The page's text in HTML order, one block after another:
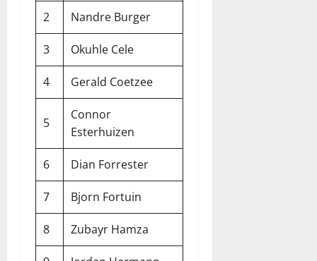
2 Nandre Burger
3 Okuhle Cele
4 Gerald Coetzee
5
Connor
Esterhuizen
6 Dian Forrester
7 Bjorn Fortuin
8 Zubayr Hamza